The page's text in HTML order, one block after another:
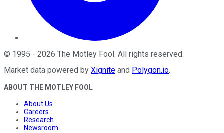
© 1995 - 2026 The Motley Fool . All rights reserved.
Market data powered by Xignite and Polygon.io.
ABOUT THE MOTLEY FOOL
About Us
Careers
Research
Newsroom